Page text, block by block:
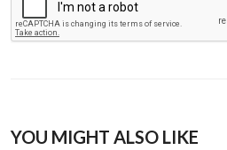
YOU MIGHT ALSO LIKE